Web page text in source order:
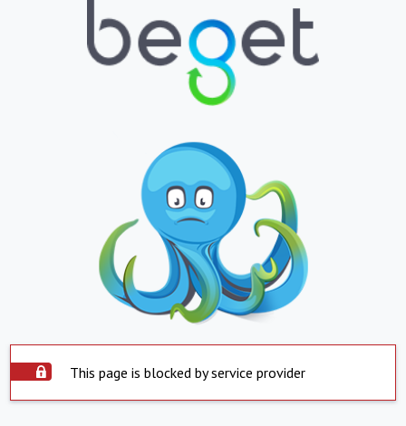
This page is blocked by service provider